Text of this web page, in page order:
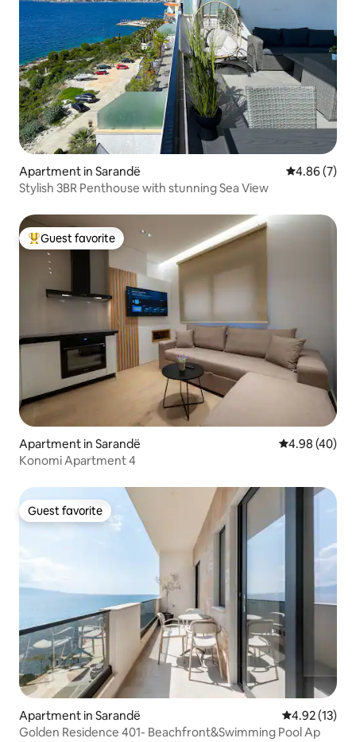
Apartment in Sarandë 4.86 out of
4.86 (7)
Stylish 3BR Penthouse with stunning Sea View
Top guest favorite
Guest favorite
Apartment in Sarandë 4.98 out of 5
4.98 (40)
Konomi Apartment 4
Guest favorite
Guest favorite
Apartment in Sarandë 4.92 out of 5
4.92 (13)
Golden Residence 401- Beachfront&Swimming Pool Ap